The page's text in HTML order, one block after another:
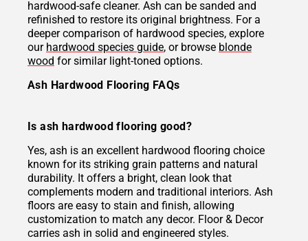
hardwood-safe cleaner. Ash can be sanded and
refinished to restore its original brightness. For a
deeper comparison of hardwood species, explore
our hardwood species guide, or browse blonde
wood for similar light-toned options.
Ash Hardwood Flooring FAQs
Is ash hardwood flooring good?
Yes, ash is an excellent hardwood flooring choice
known for its striking grain patterns and natural
durability. It offers a bright, clean look that
complements modern and traditional interiors. Ash
floors are easy to stain and finish, allowing
customization to match any decor. Floor & Decor
carries ash in solid and engineered styles.